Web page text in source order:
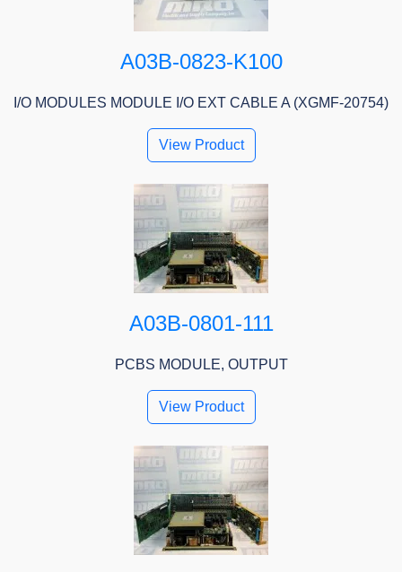
A03B-0823-K100
I/O MODULES MODULE I/O EXT CABLE A (XGMF-20754)
View Product
A03B-0801-111
PCBS MODULE, OUTPUT
View Product